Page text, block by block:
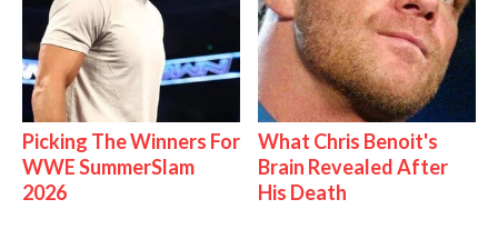
Picking The Winners For
WWE SummerSlam
2026
What Chris Benoit's
Brain Revealed After
His Death